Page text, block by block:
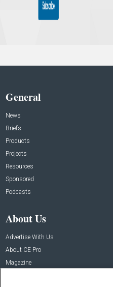
General
News
Briefs
Products
Projects
Resources
Sponsored
Podcasts
About Us
Advertise With Us
About CE Pro
Magazine